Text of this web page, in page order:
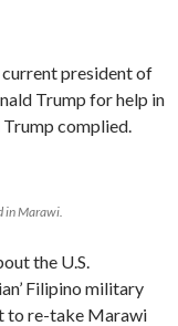
president of
Trump for help in
complied.
in Marawi.
the U.S.
Filipino military
to re-take Marawi